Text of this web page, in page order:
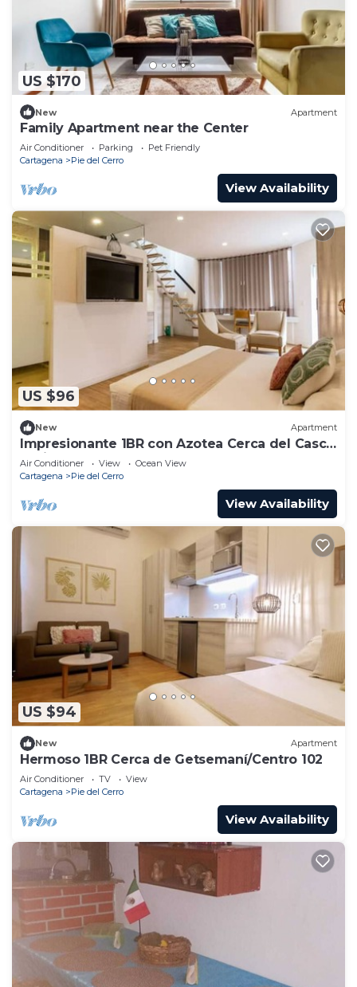
US $170
New Apartment
Family Apartment near the Center
Air Conditioner Parking
Pet Friendly
Cartagena
Pie del Cerro
View Availability
US $96
New Apartment
Impresionante 1BR con Azotea Cerca del Casco
Antiguo De201
Air Conditioner View
Ocean View
Cartagena
Pie del Cerro
View Availability
US $94
New Apartment
Hermoso 1BR Cerca de Getsemaní/Centro 102
Air Conditioner TV
View
Cartagena
Pie del Cerro
View Availability